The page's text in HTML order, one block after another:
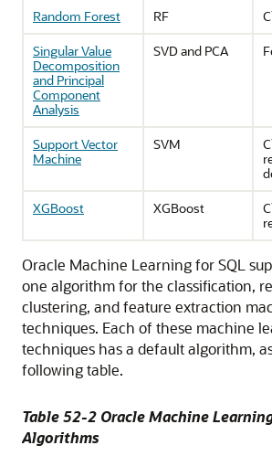
Random Forest RF
Singular Value
Decomposition
and Principal
Component
Analysis
SVD and PCA
Support Vector
Machine
SVM
XGBoost
XGBoost
Oracle Machine Learning for SQL
one algorithm for the classification,
clustering, and feature extraction
techniques. Each of these machine
techniques has a default algorithm,
following table.
Table 52-2 Oracle Machine
Algorithms